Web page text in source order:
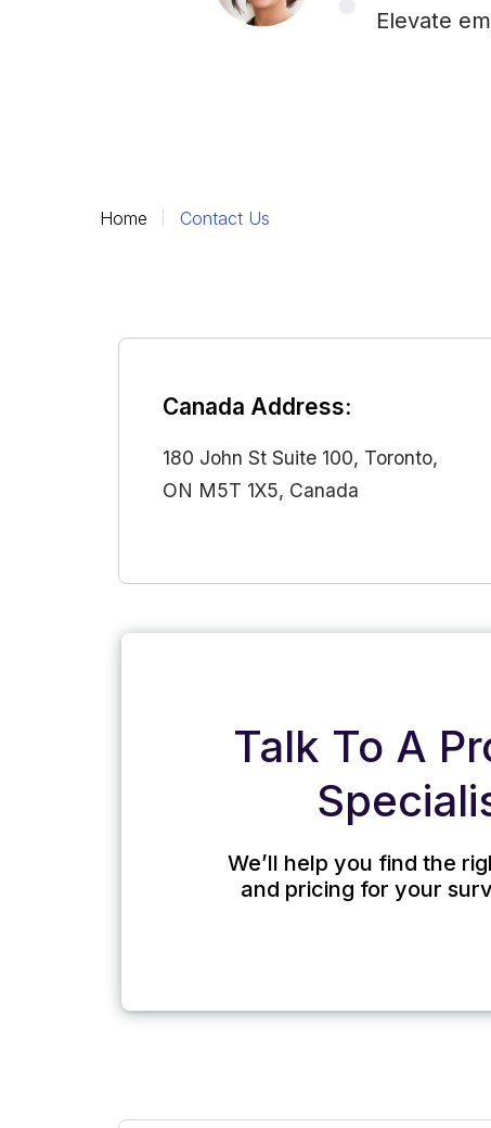
Elevate
Home Contact Us
Canada Address:
180 John St Suite 100, Toronto,
ON M5T 1X5, Canada
Talk To A
We’ll help you find the
and pricing for your